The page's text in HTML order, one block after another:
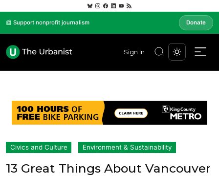
📰 Support nonprofit journalism Donate
Sign In
Civics and Culture Environment & Sustainability
13 Great Things About Vancouver